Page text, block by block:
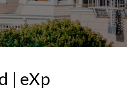
| eXp